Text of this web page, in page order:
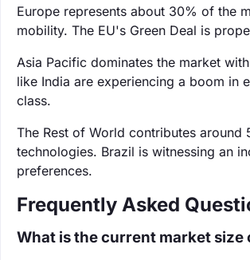
Europe represents about 30% of the
mobility. The EU's Green Deal is
Asia Pacific dominates the market
like India are experiencing a boom in
class.
The Rest of World contributes
technologies. Brazil is witnessing an
preferences.
Frequently Asked
What is the current market